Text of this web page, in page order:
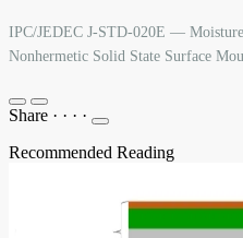
IPC/JEDEC J-STD-020E —
Nonhermetic Solid State Surface
Share · · · ·
Recommended Reading